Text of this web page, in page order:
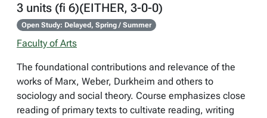
3 units (fi 6)(EITHER, 3-0-0)
Open Study: Delayed, Spring / Summer
Faculty of Arts
The foundational contributions and relevance of the
works of Marx, Weber, Durkheim and others to
sociology and social theory. Course emphasizes close
reading of primary texts to cultivate reading, writing